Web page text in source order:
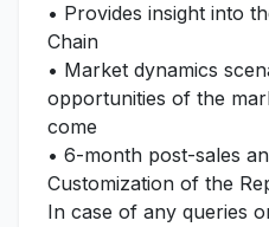
• Provides insight into
Chain
• Market dynamics
opportunities of the
come
• 6-month post-sales
Customization of the
In case of any queries